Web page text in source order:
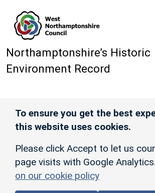
Northamptonshire’s Historic
Environment Record
To ensure you get the best
this website uses cookies.
Please click Accept to let us
page visits with Google Analytics.
on our cookie policy